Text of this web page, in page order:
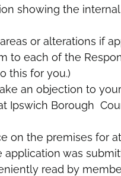
showing the internal
or alterations if
to each of the
this for you.)
an objection to
Ipswich Borough
on the premises for
was
read by